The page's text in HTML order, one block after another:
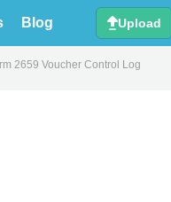
Blog Upload
2659 Voucher Control Log